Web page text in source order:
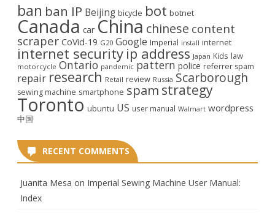
ban ban IP Beijing bicycle bot botnet
Canada car China chinese content
scraper CoVid-19 G20 Google Imperial install internet
internet security ip address Japan Kids law
motorcycle Ontario pandemic pattern police referrer spam
repair research Retail review Russia Scarborough
sewing machine smartphone spam strategy
Toronto ubuntu US user manual Walmart wordpress
中国
RECENT COMMENTS
Juanita Mesa on Imperial Sewing Machine User Manual:
Index